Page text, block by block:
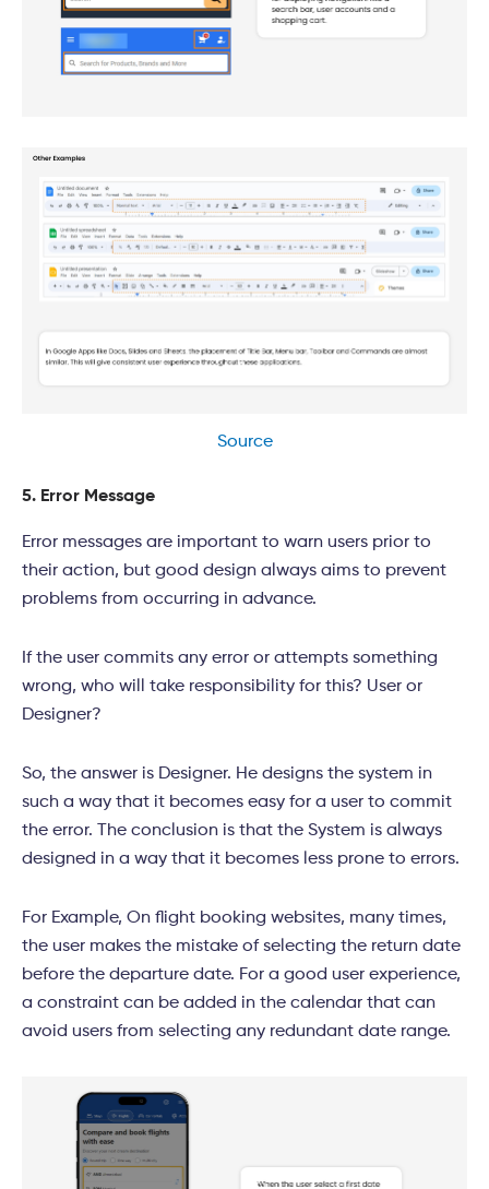
Source
5. Error Message
Error messages are important to warn users prior to
their action, but good design always aims to prevent
problems from occurring in advance.
If the user commits any error or attempts something
wrong, who will take responsibility for this? User or
Designer?
So, the answer is Designer. He designs the system in
such a way that it becomes easy for a user to commit
the error. The conclusion is that the System is always
designed in a way that it becomes less prone to errors.
For Example, On flight booking websites, many times,
the user makes the mistake of selecting the return date
before the departure date. For a good user experience,
a constraint can be added in the calendar that can
avoid users from selecting any redundant date range.